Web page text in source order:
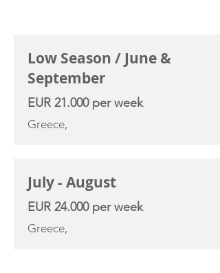
Low Season / June &
September
EUR 21.000 per week
Greece,
July - August
EUR 24.000 per week
Greece,